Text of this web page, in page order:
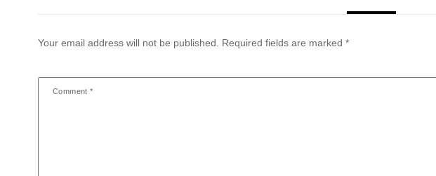
Your email address will not be published. Required fields are marked *
Comment*